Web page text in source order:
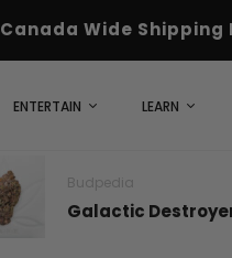
Canada Wide Shipping
ENTERTAIN LEARN
Budpedia
Galactic